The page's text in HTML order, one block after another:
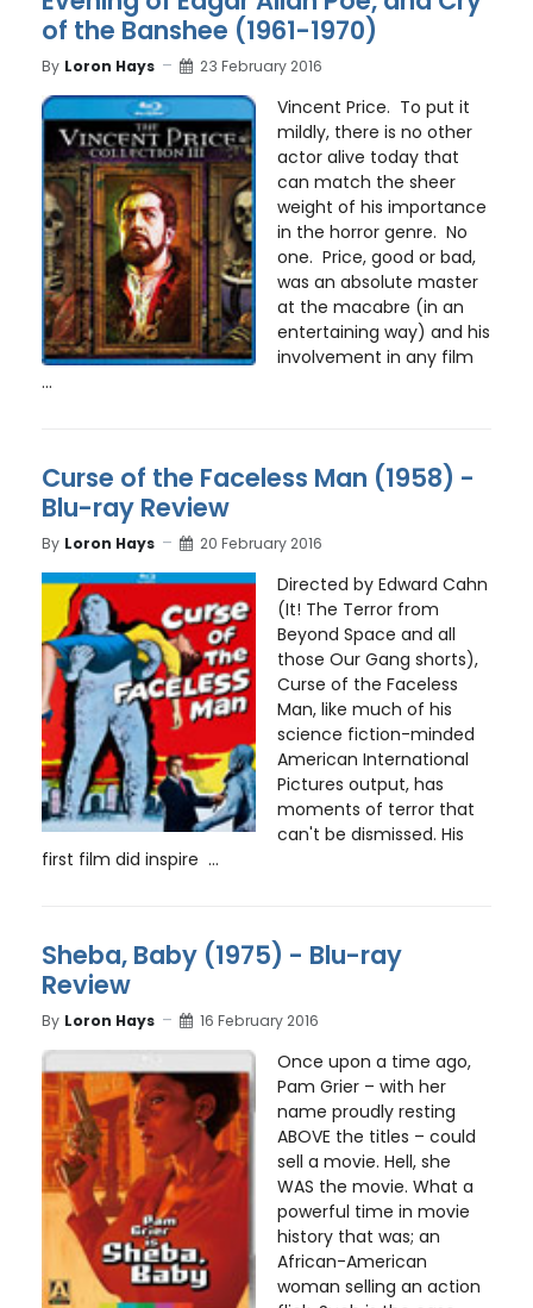
of the Banshee (1961-1970)
By Loron Hays 23 February 2016
Vincent Price. To put it
mildly, there is no other
actor alive today that
can match the sheer
weight of his importance
in the horror genre. No
one. Price, good or bad,
was an absolute master
at the macabre (in an
entertaining way) and his
involvement in any film
...
Curse of the Faceless Man (1958) -
Blu-ray Review
By Loron Hays 20 February 2016
Directed by Edward Cahn
(It! The Terror from
Beyond Space and all
those Our Gang shorts),
Curse of the Faceless
Man, like much of his
science fiction-minded
American International
Pictures output, has
moments of terror that
can't be dismissed. His
first film did inspire ...
Sheba, Baby (1975) - Blu-ray
Review
By Loron Hays 16 February 2016
Once upon a time ago,
Pam Grier – with her
name proudly resting
ABOVE the titles – could
sell a movie. Hell, she
WAS the movie. What a
powerful time in movie
history that was; an
African-American
woman selling an action